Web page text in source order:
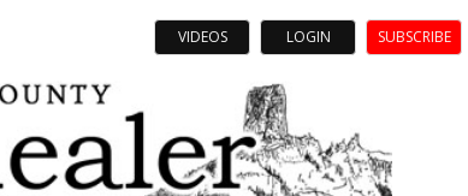
VIDEOS LOGIN SUBSCRIBE